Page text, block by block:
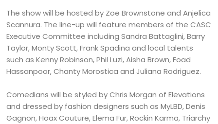
The show will be hosted by Zoe Brownstone and Anjelica
Scannura. The line-up will feature members of the CASC
Executive Committee including Sandra Battaglini, Barry
Taylor, Monty Scott, Frank Spadina and local talents
such as Kenny Robinson, Phil Luzi, Aisha Brown, Foad
Hassanpoor, Chanty Morostica and Juliana Rodriguez.
Comedians will be styled by Chris Morgan of Elevations
and dressed by fashion designers such as MyLBD, Denis
Gagnon, Hoax Couture, Elema Fur, Rockin Karma, Triarchy